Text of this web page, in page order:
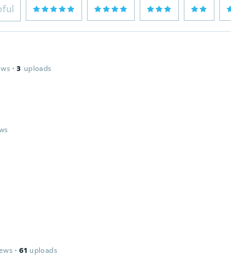
· 3 uploads
· 61 uploads